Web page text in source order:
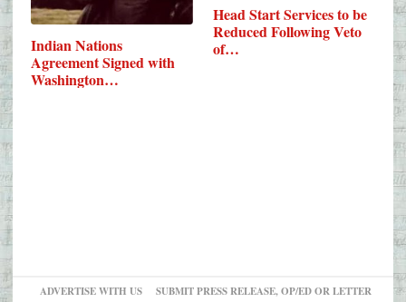
Indian Nations
Agreement Signed with
Washington…
Head Start Services to be
Reduced Following Veto
of…
ADVERTISE WITH US SUBMIT PRESS RELEASE, OP/ED OR LETTER